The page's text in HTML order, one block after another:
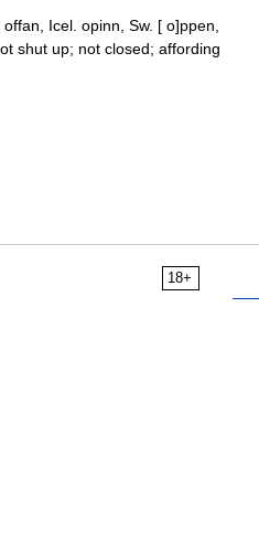
Icel. opinn, Sw. [ o]ppen,
shut up; not closed; affording
18+